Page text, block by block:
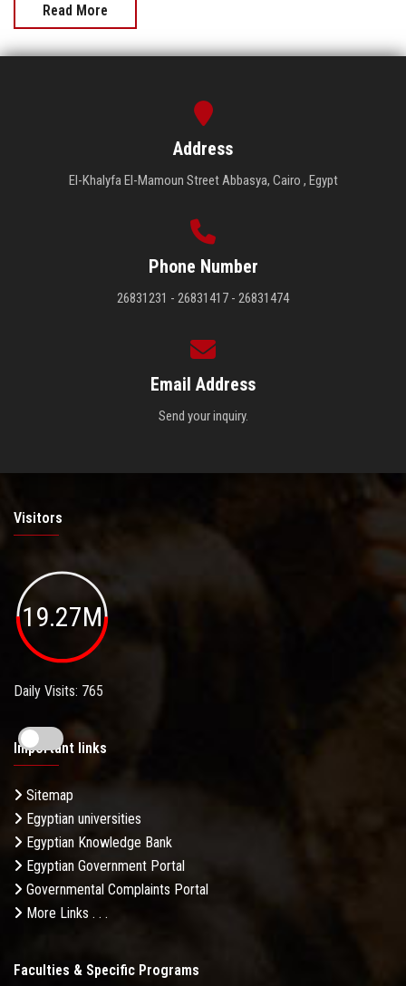
Read More
Address
El-Khalyfa El-Mamoun Street Abbasya, Cairo , Egypt
Phone Number
26831231 - 26831417 - 26831474
Email Address
Send your inquiry.
Visitors
19.27M
Daily Visits: 765
Important links
Sitemap
Egyptian universities
Egyptian Knowledge Bank
Egyptian Government Portal
Governmental Complaints Portal
More Links . . .
Faculties & Specific Programs